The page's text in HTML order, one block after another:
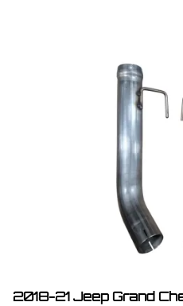
2018-21 Jeep Grand